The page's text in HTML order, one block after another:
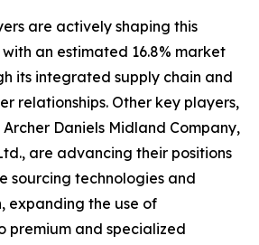
are actively shaping this
an estimated 16.8% market
its integrated supply chain and
relationships. Other key players,
Archer Daniels Midland Company,
are advancing their positions
sourcing technologies and
expanding the use of
premium and specialized